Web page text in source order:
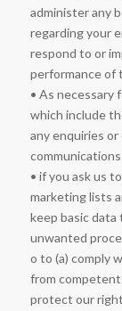
administer any
regarding your
respond to or
performance of
• As necessary
which include
any enquiries
• if you ask us
marketing lists
keep basic
unwanted
o to (a) comply
from
protect our